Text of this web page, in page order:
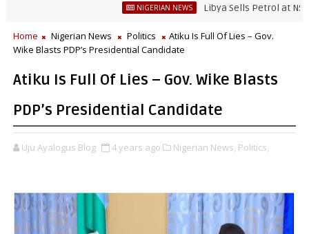
NIGERIAN NEWS Libya Sells Petrol at N52 Per
Home Nigerian News Politics
Atiku Is Full Of Lies – Gov.
Wike Blasts PDP’s Presidential Candidate
Atiku Is Full Of Lies – Gov. Wike Blasts
PDP’s Presidential Candidate
Uju Ayalogus Blog 4 years ago Nigerian News, Politics,